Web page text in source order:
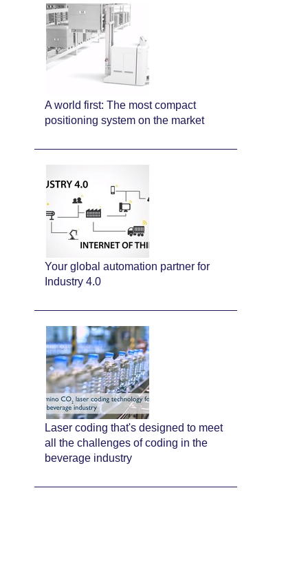
A world first: The most compact
positioning system on the market
Your global automation partner for
Industry 4.0
Laser coding that's designed to meet
all the challenges of coding in the
beverage industry